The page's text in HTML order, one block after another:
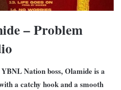
– Problem
Nation boss, Olamide is a
a catchy hook and a smooth